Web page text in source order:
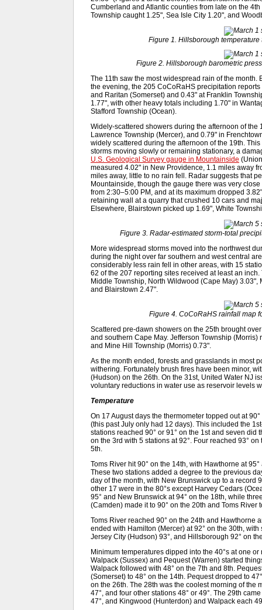
Cumberland and Atlantic counties from late on the
Township caught 1.25", Sea Isle City 1.20", and
Figure 1. Hillsborough
Figure 2. Hillsborough barometric
The 11th saw the most widespread rain of the
the evening, the 205 CoCoRaHS precipitation
and Raritan (Somerset) and 0.43" at Franklin
1.77", with other heavy totals including 1.70" in
Stafford Township (Ocean).
Widely-scattered showers during the afternoon of
Lawrence Township (Mercer), and 0.79" in
widely scattered during the afternoon of the 19th.
storms moving slowly or remaining stationary, a
U.S. Geological Survey gauge in Mountainside
measured 4.02" in New Providence, 1.1 miles away
miles away, little to no rain fell. Radar suggests that
Mountainside, though the gauge there was very
from 2:30–5:00 PM, and at its maximum dropped
retaining wall at a quarry that crushed 10 cars and
Elsewhere, Blairstown picked up 1.69", White
Figure 3. Radar-estimated storm-total
More widespread storms moved into the northwest
during the night over far southern and west central
considerably less rain fell in other areas, with 15
62 of the 207 reporting sites received at least an
Middle Township, North Wildwood (Cape May)
and Blairstown 2.47".
Figure 4. CoCoRaHS rainfall map
Scattered pre-dawn showers on the 25th brought
and southern Cape May. Jefferson Township
and Mine Hill Township (Morris) 0.73".
As the month ended, forests and grasslands in most
withering. Fortunately brush fires have been minor,
(Hudson) on the 26th. On the 31st, United Water NJ
voluntary reductions in water use as reservoir levels
Temperature
On 17 August days the thermometer topped out at
(this past July only had 12 days). This included the
stations reached 90° or 91° on the 1st and seven
on the 3rd with 5 stations at 92°. Four reached 93°
5th.
Toms River hit 90° on the 14th, with Hawthorne at
These two stations added a degree to the previous
day of the month, with New Brunswick up to a record
other 17 were in the 80°s except Harvey Cedars
95° and New Brunswick at 94° on the 18th, while
(Camden) made it to 90° on the 20th and Toms River
Toms River reached 90° on the 24th and Hawthorne
ended with Hamilton (Mercer) at 92° on the 30th,
Jersey City (Hudson) 93°, and Hillsborough 92° on
Minimum temperatures dipped into the 40°s at one
Walpack (Sussex) and Pequest (Warren) started
Walpack followed with 48° on the 7th and 8th.
(Somerset) to 48° on the 14th. Pequest dropped to
on the 26th. The 28th was the coolest morning of the
47°, and four other stations 48° or 49°. The 29th
47°, and Kingwood (Hunterdon) and Walpack each